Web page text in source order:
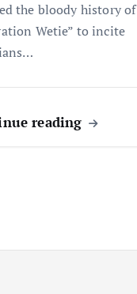
the bloody history of
Wetie” to incite
reading